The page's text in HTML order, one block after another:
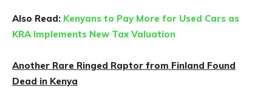
Also Read: Kenyans to Pay More for Used Cars as
KRA Implements New Tax Valuation
Another Rare Ringed Raptor from Finland Found
Dead in Kenya